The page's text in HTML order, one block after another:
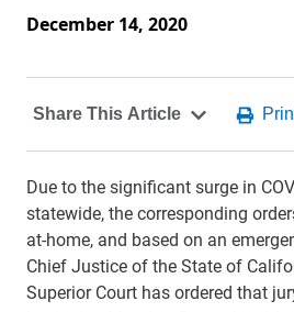
December 14, 2020
Due to the significant surge in
statewide, the corresponding
at-home, and based on an
Chief Justice of the State of
Superior Court has ordered that